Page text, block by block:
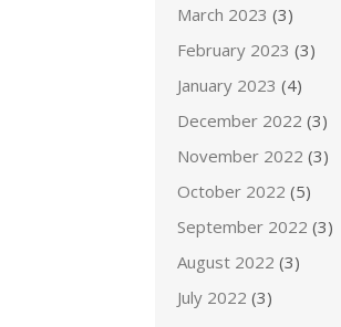
March 2023 (3)
February 2023 (3)
January 2023 (4)
December 2022 (3)
November 2022 (3)
October 2022 (5)
September 2022 (3)
August 2022 (3)
July 2022 (3)